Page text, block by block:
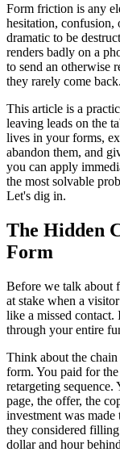
Form friction is any
hesitation, confusion,
dramatic to be
renders badly on a
to send an otherwise
they rarely come back.
This article is a
leaving leads on the
lives in your forms,
abandon them, and
you can apply
the most solvable
Let's dig in.
The Hidden
Form
Before we talk about
at stake when a
like a missed
through your entire
Think about the
form. You paid for
retargeting
page, the offer, the
investment was
they considered
dollar and hour